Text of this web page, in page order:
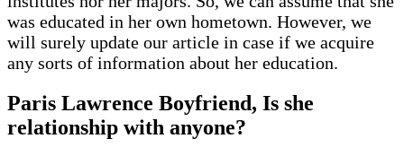
was educated in her own hometown. However, we
will surely update our article in case if we acquire
any sorts of information about her education.
Paris Lawrence Boyfriend, Is she
relationship with anyone?